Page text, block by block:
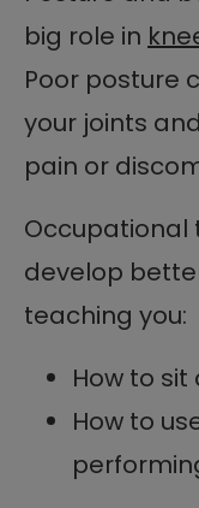
big role in
Poor posture
your joints
pain or
Occupational
develop
teaching you:
How to
How to